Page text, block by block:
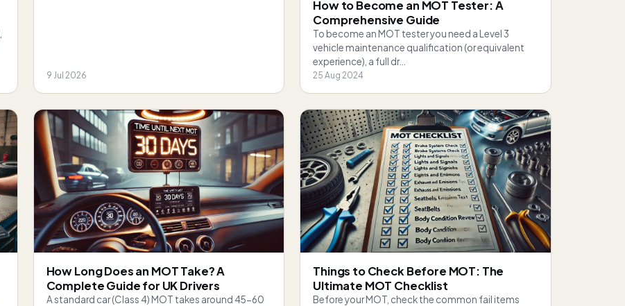
9 Jul 2026
How to Become an MOT Tester: A
Comprehensive Guide
To become an MOT tester you need a Level 3
vehicle maintenance qualification (or equivalent
experience), a full dr…
25 Aug 2024
How Long Does an MOT Take? A
Complete Guide for UK Drivers
A standard car (Class 4) MOT takes around 45-60
Things to Check Before MOT: The
Ultimate MOT Checklist
Before your MOT, check the common fail items